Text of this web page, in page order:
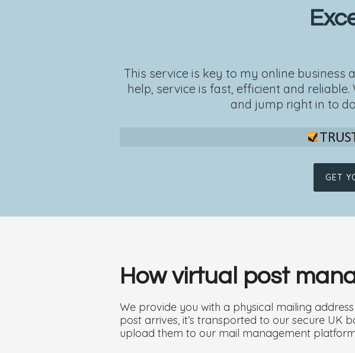
This service is key to my online business
help, service is fast, efficient and
and jump right in to
GET
How virtual post
We provide you with a physical mailing
post arrives, it’s transported to our secure UK
upload them to our mail management